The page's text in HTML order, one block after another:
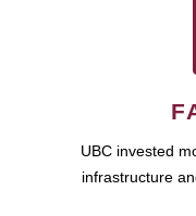
UBC invested
infrastructure